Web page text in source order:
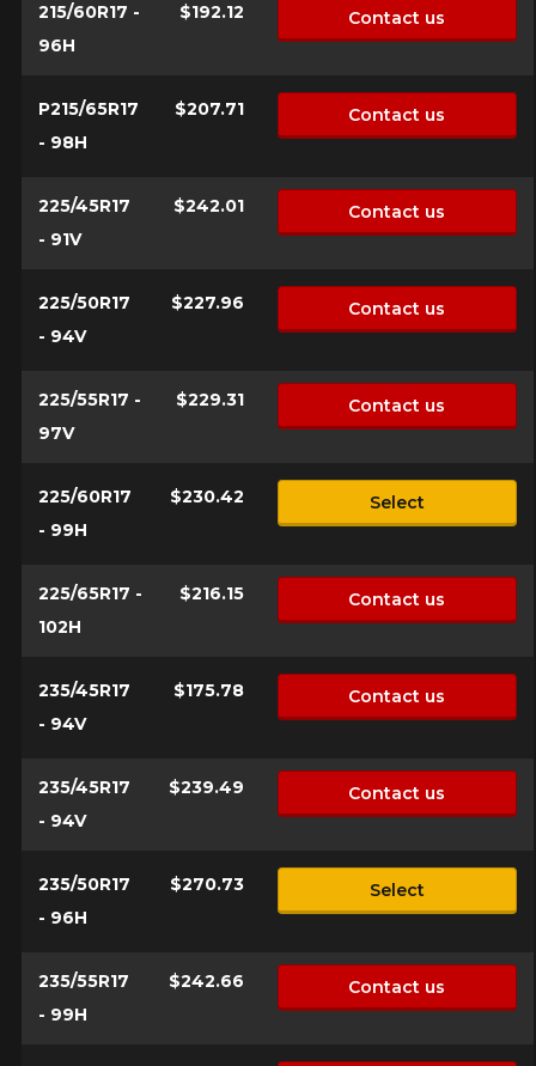
215/60R17 -
96H
$192.12 Contact us
P215/65R17
- 98H
$207.71 Contact us
225/45R17
- 91V
$242.01 Contact us
225/50R17
- 94V
$227.96 Contact us
225/55R17 -
97V
$229.31 Contact us
225/60R17
- 99H
$230.42 Select
225/65R17 -
102H
$216.15 Contact us
235/45R17
- 94V
$175.78 Contact us
235/45R17
- 94V
$239.49 Contact us
235/50R17
- 96H
$270.73 Select
235/55R17
- 99H
$242.66 Contact us
for your configuration.
*Attention this tire size is a possibility of equipment for your
vehicle, you must check the accuracy of the information on